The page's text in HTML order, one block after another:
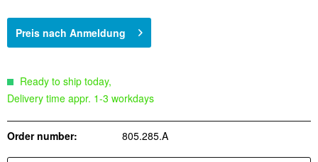
Preis nach Anmeldung
Ready to ship today,
Delivery time appr. 1-3 workdays
Order number: 805.285.A